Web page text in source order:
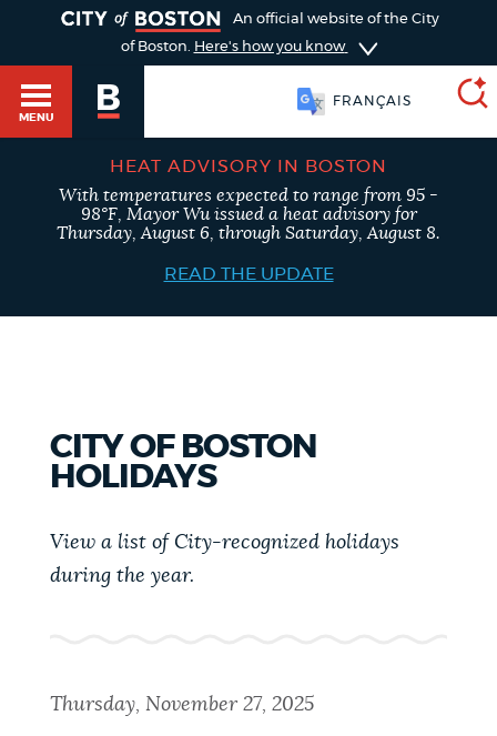
An official website of the City
of Boston. Here's how you know
MENU
FRANÇAIS
Get direct answers to your questions about City of
Boston services, programs, and information. While
SEARCH
BOSTON.GOV
Search results
POPULAR SEARCHES
City of Boston jobs
HEAT ADVISORY IN BOSTON
With temperatures expected to range from 95 -
98°F, Mayor Wu issued a heat advisory for
Thursday, August 6, through Saturday, August 8.
READ THE UPDATE
CITY OF BOSTON
HOLIDAYS
View a list of City-recognized holidays
during the year.
Thursday, November 27, 2025